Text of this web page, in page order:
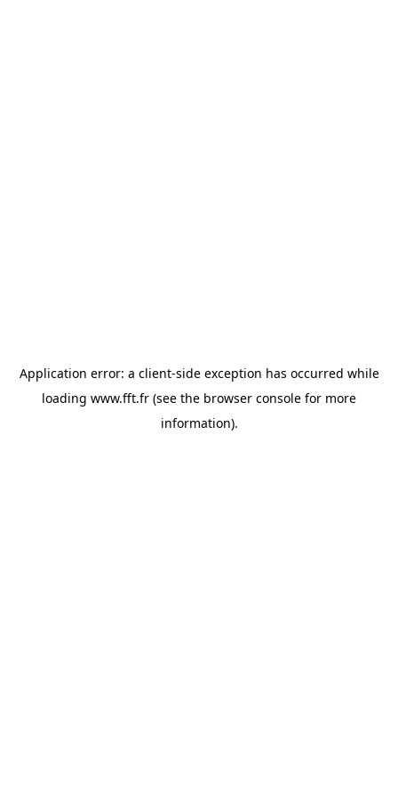
Application error: a client-side exception has occurred while
loading www.fft.fr (see the browser console for more
information).